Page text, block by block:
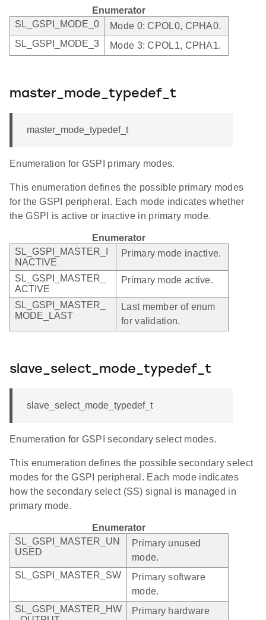
Enumerator
SL_GSPI_MODE_0
Mode 0: CPOL0, CPHA0.
SL_GSPI_MODE_3
Mode 3: CPOL1, CPHA1.
master_mode_typedef_t
master_mode_typedef_t
Enumeration for GSPI primary modes.
This enumeration defines the possible primary modes
for the GSPI peripheral. Each mode indicates whether
the GSPI is active or inactive in primary mode.
Enumerator
SL_GSPI_MASTER_I
NACTIVE
Primary mode inactive.
SL_GSPI_MASTER_
ACTIVE
Primary mode active.
SL_GSPI_MASTER_
MODE_LAST
Last member of enum
for validation.
slave_select_mode_typedef_t
slave_select_mode_typedef_t
Enumeration for GSPI secondary select modes.
This enumeration defines the possible secondary select
modes for the GSPI peripheral. Each mode indicates
how the secondary select (SS) signal is managed in
primary mode.
Enumerator
SL_GSPI_MASTER_UN
USED
Primary unused
mode.
SL_GSPI_MASTER_SW
Primary software
mode.
SL_GSPI_MASTER_HW
Primary hardware